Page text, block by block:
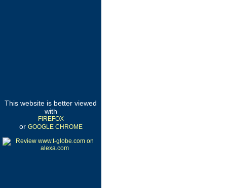
This website is better viewed
with
FIREFOX
or GOOGLE CHROME